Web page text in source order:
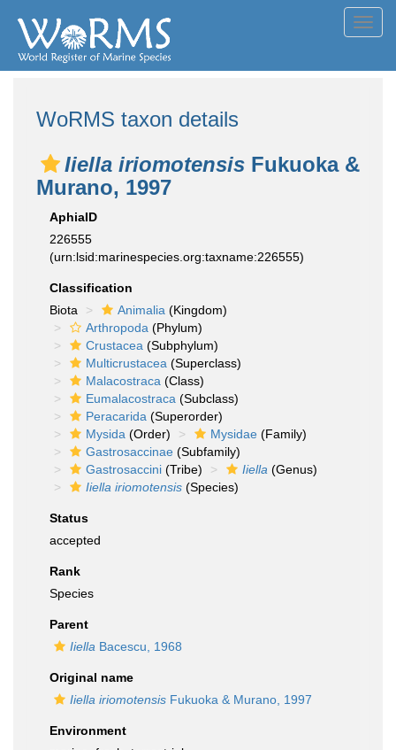
WoRMS taxon details
Iiella iriomotensis Fukuoka &
Murano, 1997
AphiaID
226555
(urn:lsid:marinespecies.org:taxname:226555)
Classification
Biota
Animalia (Kingdom)
Arthropoda (Phylum)
Crustacea (Subphylum)
Multicrustacea (Superclass)
Malacostraca (Class)
Eumalacostraca (Subclass)
Peracarida (Superorder)
Mysida (Order) Mysidae (Family)
Gastrosaccinae (Subfamily)
Gastrosaccini (Tribe) Iiella (Genus)
Iiella iriomotensis (Species)
Status
accepted
Rank
Species
Parent
Iiella Bacescu, 1968
Original name
Iiella iriomotensis Fukuoka & Murano, 1997
Environment